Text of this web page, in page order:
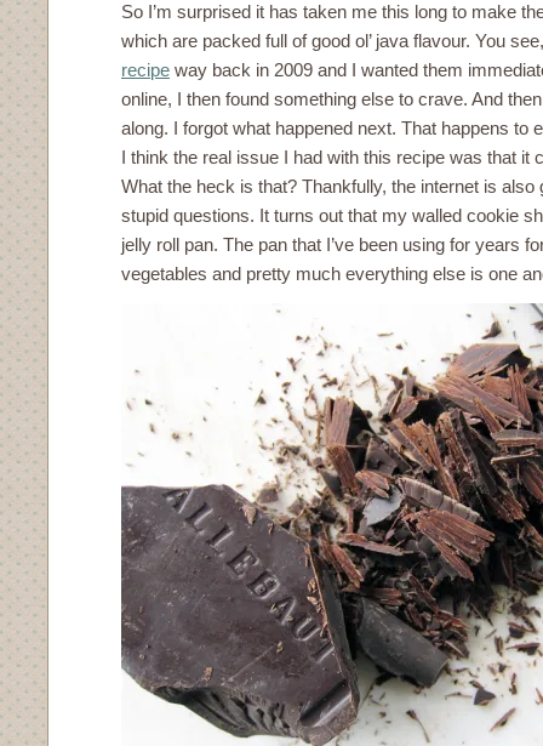
So I’m surprised it has taken me this long to make
which are packed full of good ol’ java flavour. You
recipe way back in 2009 and I wanted them
online, I then found something else to crave. And
along. I forgot what happened next. That happens to
I think the real issue I had with this recipe was that it
What the heck is that? Thankfully, the internet is also
stupid questions. It turns out that my walled cookie
jelly roll pan. The pan that I’ve been using for years
vegetables and pretty much everything else is one